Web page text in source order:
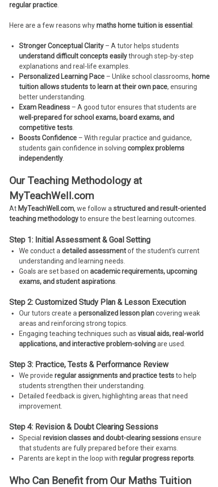
regular practice
Here are a few reasons whymaths home tuition is essential :
Stronger Conceptual Clarity – A tutor helps students
understand difficult concepts easilythrough step-by-step
explanations and real-life examples.
Personalized Learning Pace – Unlike school classrooms, home
tuition allows students to learn at their own pace, ensuring
better understanding.
Exam Readiness – A good tutor ensures that students are
well-prepared for school exams, board exams, and
competitive tests
Boosts Confidence – With regular practice and guidance,
students gain confidence in solvingcomplex problems
independently
Our Teaching Methodology at
MyTeachWell.com
At MyTeachWell.com, we follow astructured and result-oriented
teaching methodologyto ensure the best learning outcomes.
Step 1: Initial Assessment & Goal Setting
We conduct adetailed assessmentof the student’s current
understanding and learning needs.
Goals are set based onacademic requirements, upcoming
exams, and student aspirations
Step 2: Customized Study Plan & Lesson Execution
Our tutors create apersonalized lesson plancovering weak
areas and reinforcing strong topics.
Engaging teaching techniques such asvisual aids, real-world
applications, and interactive problem-solvingare used.
Step 3: Practice, Tests & Performance Review
We provideregular assignments and practice teststo help
students strengthen their understanding.
Detailed feedback is given, highlighting areas that need
improvement.
Step 4: Revision & Doubt Clearing Sessions
Specialrevision classes and doubt-clearing sessionsensure
that students are fully prepared before their exams.
Parents are kept in the loop withregular progress reports
Who Can Benefit from Our Maths Tuition